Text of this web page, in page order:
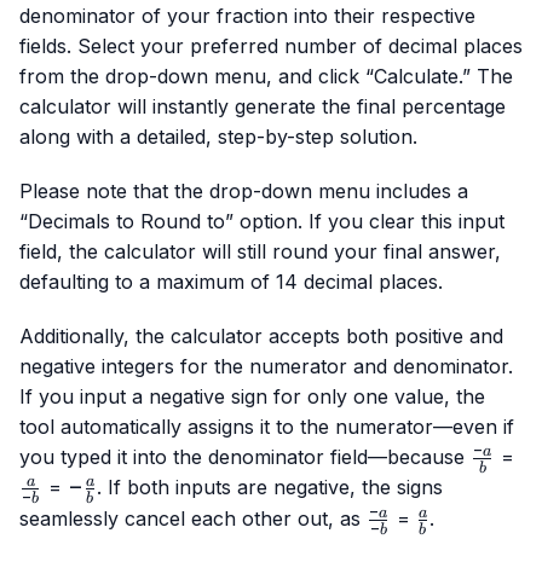
denominator of your fraction into their respective
fields. Select your preferred number of decimal places
from the drop-down menu, and click “Calculate.” The
calculator will instantly generate the final percentage
along with a detailed, step-by-step solution.
Please note that the drop-down menu includes a
“Decimals to Round to” option. If you clear this input
field, the calculator will still round your final answer,
defaulting to a maximum of 14 decimal places.
Additionally, the calculator accepts both positive and
negative integers for the numerator and denominator.
If you input a negative sign for only one value, the
tool automatically assigns it to the numerator—even if
you typed it into the denominator field—because \frac{-
a}{b}
b
−a =
−b
a = -
\frac{a}
− b
a . If both inputs are negative, the signs
seamlessly cancel each other out, as \frac{-
a}{-b}
−b
−a = \frac{a}
{b}
b
a .